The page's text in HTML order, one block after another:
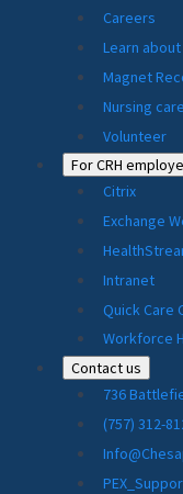
Careers
Learn
Magnet
Nursing
Volunteer
For CRH
Citrix
Exchange
Intranet
Quick Care
Workforce
Contact us
736
(757) 312-